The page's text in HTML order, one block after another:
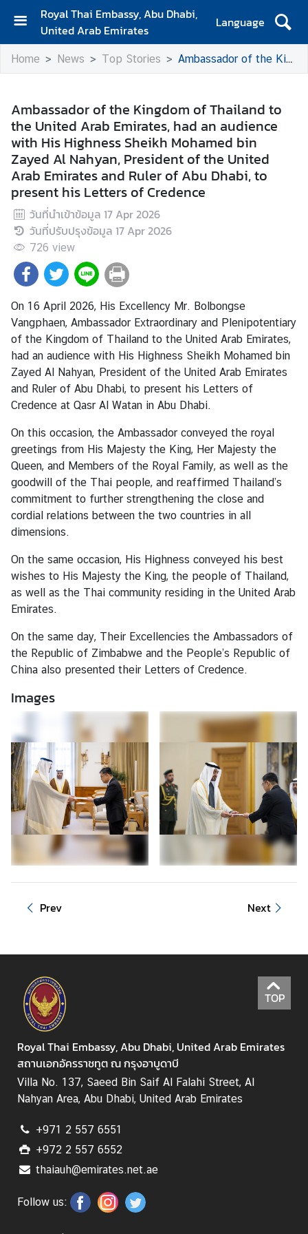
Royal Thai Embassy, Abu Dhabi,
United Arab Emirates
Language
H
o
A
b
o
u
t
U
s
N
e
w
s
&
A
c
t
i
i
t
i
e
s
e
r
v
i
e
/
V
i
s
L
a
b
o
u
A
f
r
M
i
n
i
s
t
r
y
o
F
r
Home News Top Stories Ambassador of the Kingdom of Thailand to the United Arab Emirates, had an audience with His Highness Sheikh Mohamed bin Zayed Al Nahyan, President of the United Arab Emirates and Ruler of Abu Dhabi, to present his Letters of Credence
Ambassador of the Kingdom of Thailand to
the United Arab Emirates, had an audience
with His Highness Sheikh Mohamed bin
Zayed Al Nahyan, President of the United
Arab Emirates and Ruler of Abu Dhabi, to
present his Letters of Credence
วันที่นำเข้าข้อมูล 17 Apr 2026
วันที่ปรับปรุงข้อมูล 17 Apr 2026
726 view
On 16 April 2026, His Excellency Mr. Bolbongse
Vangphaen, Ambassador Extraordinary and Plenipotentiary
of the Kingdom of Thailand to the United Arab Emirates,
had an audience with His Highness Sheikh Mohamed bin
Zayed Al Nahyan, President of the United Arab Emirates
and Ruler of Abu Dhabi, to present his Letters of
Credence at Qasr Al Watan in Abu Dhabi.
On this occasion, the Ambassador conveyed the royal
greetings from His Majesty the King, Her Majesty the
Queen, and Members of the Royal Family, as well as the
goodwill of the Thai people, and reaffirmed Thailand’s
commitment to further strengthening the close and
cordial relations between the two countries in all
dimensions.
On the same occasion, His Highness conveyed his best
wishes to His Majesty the King, the people of Thailand,
as well as the Thai community residing in the United Arab
Emirates.
On the same day, Their Excellencies the Ambassadors of
the Republic of Zimbabwe and the People’s Republic of
China also presented their Letters of Credence.
Images
Prev Next
TOP
Royal Thai Embassy, Abu Dhabi, United Arab Emirates
สถานเอกอัครราชทูต ณ กรุงอาบูดาบี
Villa No. 137, Saeed Bin Saif Al Falahi Street, Al
Nahyan Area, Abu Dhabi, United Arab Emirates
+971 2 557 6551
+972 2 557 6552
thaiauh@emirates.net.ae
Follow us: